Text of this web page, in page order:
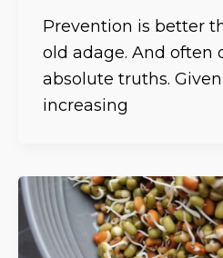
Prevention is better
old adage. And often
absolute truths.
increasing